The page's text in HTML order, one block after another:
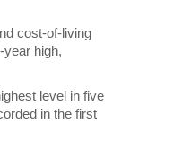
cost-of-living
high,
level in five
in the first